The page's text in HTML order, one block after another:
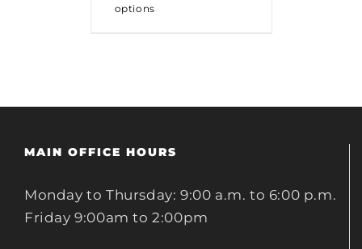
options
MAIN OFFICE HOURS
Monday to Thursday: 9:00 a.m. to 6:00 p.m.
Friday 9:00am to 2:00pm